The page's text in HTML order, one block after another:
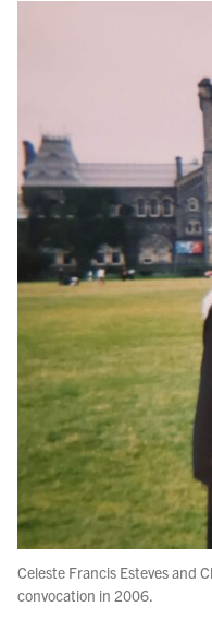
Celeste Francis Esteves and
convocation in 2006.